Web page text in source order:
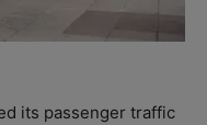
its passenger traffic